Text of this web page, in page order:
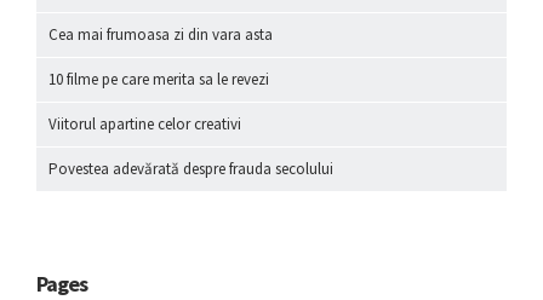
Cea mai frumoasa zi din vara asta
10 filme pe care merita sa le revezi
Viitorul apartine celor creativi
Povestea adevărată despre frauda secolului
Pages